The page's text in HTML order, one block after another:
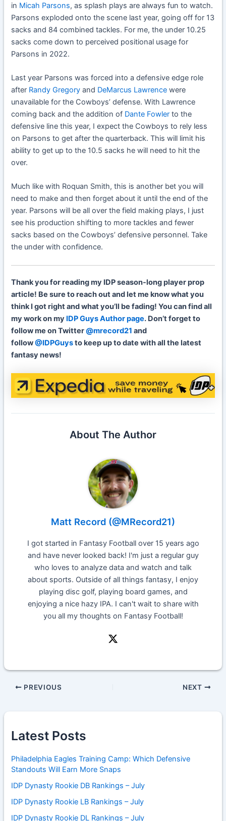
in Micah Parsons, as splash plays are always fun to watch.
Parsons exploded onto the scene last year, going off for 13
sacks and 84 combined tackles. For me, the under 10.25
sacks come down to perceived positional usage for
Parsons in 2022.
Last year Parsons was forced into a defensive edge role
after Randy Gregory and DeMarcus Lawrence were
unavailable for the Cowboys’ defense. With Lawrence
coming back and the addition of Dante Fowler to the
defensive line this year, I expect the Cowboys to rely less
on Parsons to get after the quarterback. This will limit his
ability to get up to the 10.5 sacks he will need to hit the
over.
Much like with Roquan Smith, this is another bet you will
need to make and then forget about it until the end of the
year. Parsons will be all over the field making plays, I just
see his production shifting to more tackles and fewer
sacks based on the Cowboys’ defensive personnel. Take
the under with confidence.
Thank you for reading my IDP season-long player prop
article! Be sure to reach out and let me know what you
think I got right and what you’ll be fading! You can find all
my work on my IDP Guys Author page. Don’t forget to
follow me on Twitter @mrecord21 and
follow@IDPGuysto keep up to date with all the latest
fantasy news!
About The Author
Matt Record (@MRecord21)
I got started in Fantasy Football over 15 years ago
and have never looked back! I'm just a regular guy
who loves to analyze data and watch and talk
about sports. Outside of all things fantasy, I enjoy
playing disc golf, playing board games, and
enjoying a nice hazy IPA. I can't wait to share with
you all my thoughts on Fantasy Football!
PREVIOUS NEXT
Latest Posts
Philadelphia Eagles Training Camp: Which Defensive
Standouts Will Earn More Snaps
IDP Dynasty Rookie DB Rankings – July
IDP Dynasty Rookie LB Rankings – July
IDP Dynasty Rookie DL Rankings – July